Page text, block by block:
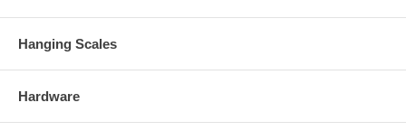
Hanging Scales
Hardware